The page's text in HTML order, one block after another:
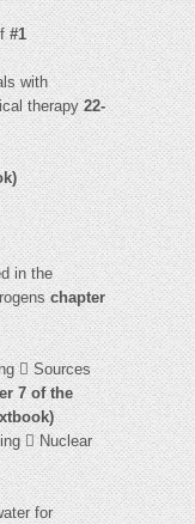
#1
with
therapy22-
in the
chapter
 Sources
7 of the
 Nuclear
for